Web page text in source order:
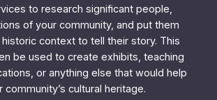
to research significant people,
of your community, and put them
historic context to tell their story. This
be used to create exhibits, teaching
or anything else that would help
cultural heritage.